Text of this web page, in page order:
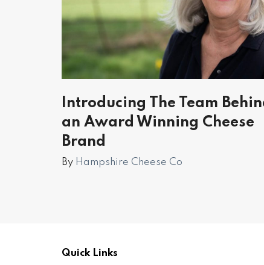
Introducing The Team
an Award Winning Cheese
Brand
By Hampshire Cheese Co
Quick Links